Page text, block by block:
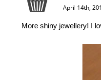
April 14th,
More shiny jewellery! I